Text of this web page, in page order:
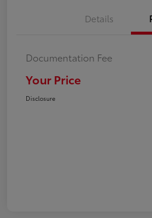
Details
Documentation Fee
Your Price
Disclosure